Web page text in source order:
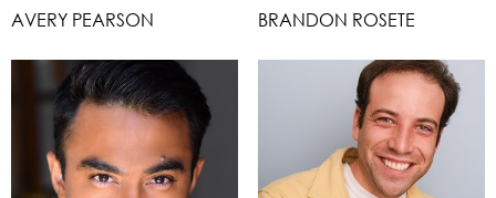
AVERY PEARSON BRANDON ROSETE